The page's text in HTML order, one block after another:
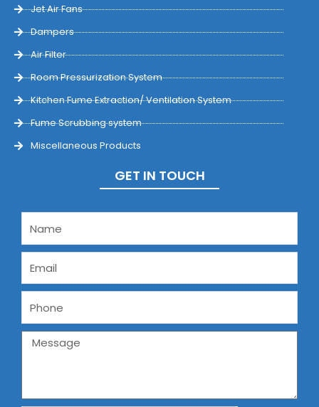
Jet Air Fans
Dampers
Air Filter
Room Pressurization System
Kitchen Fume Extraction/ Ventilation System
Fume Scrubbing system
Miscellaneous Products
GET IN TOUCH